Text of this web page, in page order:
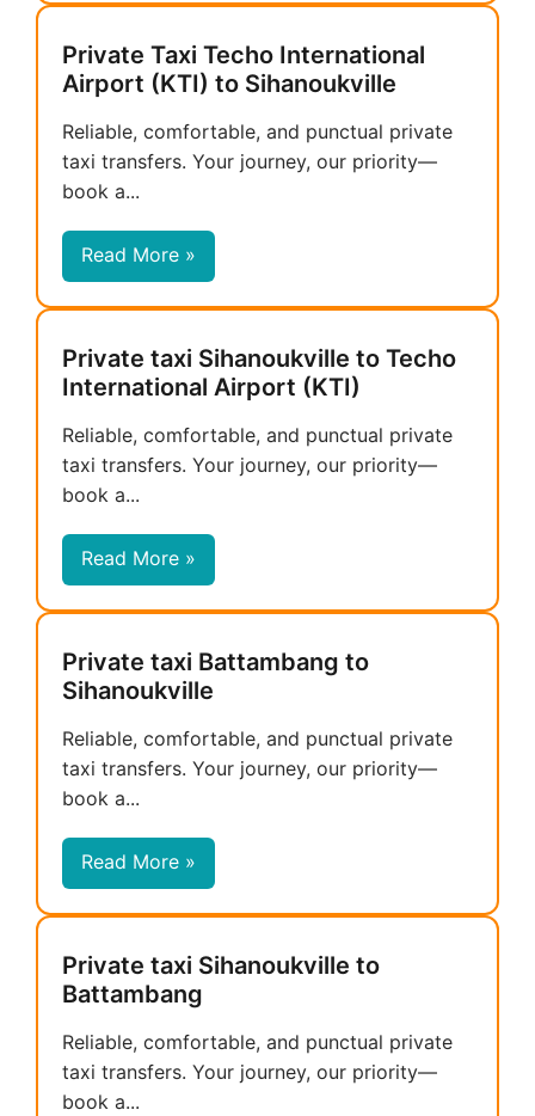
Private Taxi Techo International
Airport (KTI) to Sihanoukville
Reliable, comfortable, and punctual private
taxi transfers. Your journey, our priority—
book a...
Read More »
Private taxi Sihanoukville to Techo
International Airport (KTI)
Reliable, comfortable, and punctual private
taxi transfers. Your journey, our priority—
book a...
Read More »
Private taxi Battambang to
Sihanoukville
Reliable, comfortable, and punctual private
taxi transfers. Your journey, our priority—
book a...
Read More »
Private taxi Sihanoukville to
Battambang
Reliable, comfortable, and punctual private
taxi transfers. Your journey, our priority—
book a...